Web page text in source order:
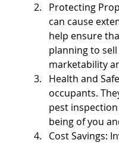
New Construction
Pre-listing Inspection
Protecting
can cause
help ensure
planning to
marketability
Health and
occupants.
pest
being of you
Cost Savings: